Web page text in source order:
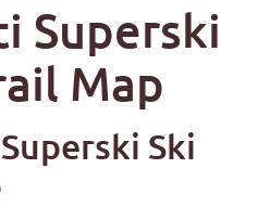
Superski
Map
Ski